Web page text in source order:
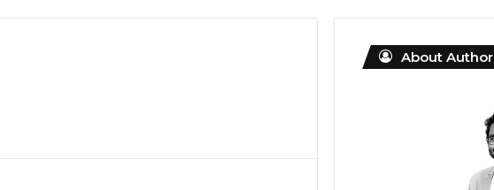
About Author